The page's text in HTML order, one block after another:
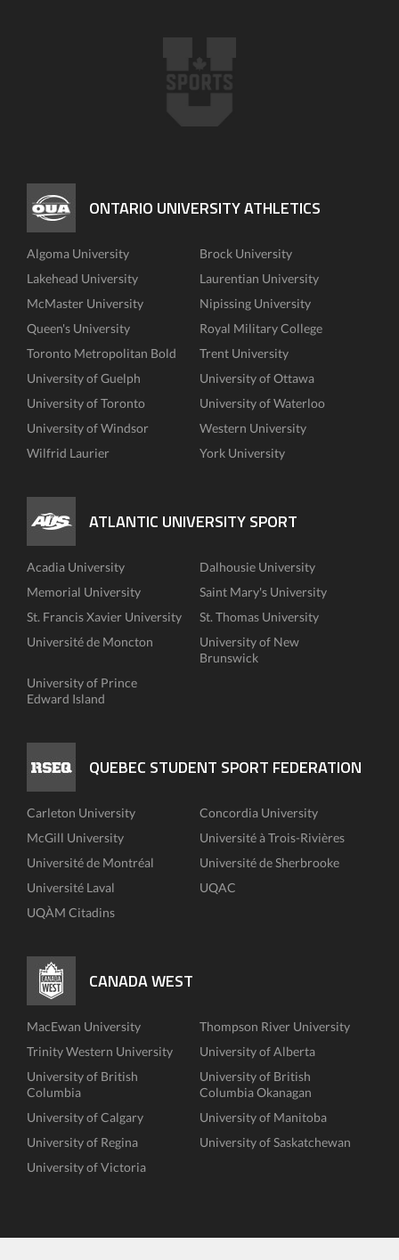
ONTARIO UNIVERSITY ATHLETICS
Algoma University
Brock University
Lakehead University
Laurentian University
McMaster University
Nipissing University
Queen's University
Royal Military College
Toronto Metropolitan Bold
Trent University
University of Guelph
University of Ottawa
University of Toronto
University of Waterloo
University of Windsor
Western University
Wilfrid Laurier
York University
ATLANTIC UNIVERSITY SPORT
Acadia University
Dalhousie University
Memorial University
Saint Mary's University
St. Francis Xavier University
St. Thomas University
Université de Moncton
University of New
Brunswick
University of Prince
Edward Island
QUEBEC STUDENT SPORT FEDERATION
Carleton University
Concordia University
McGill University
Université à Trois-Rivières
Université de Montréal
Université de Sherbrooke
Université Laval
UQAC
UQÀM Citadins
CANADA WEST
MacEwan University
Thompson River University
Trinity Western University
University of Alberta
University of British
Columbia
University of British
Columbia Okanagan
University of Calgary
University of Manitoba
University of Regina
University of Saskatchewan
University of Victoria